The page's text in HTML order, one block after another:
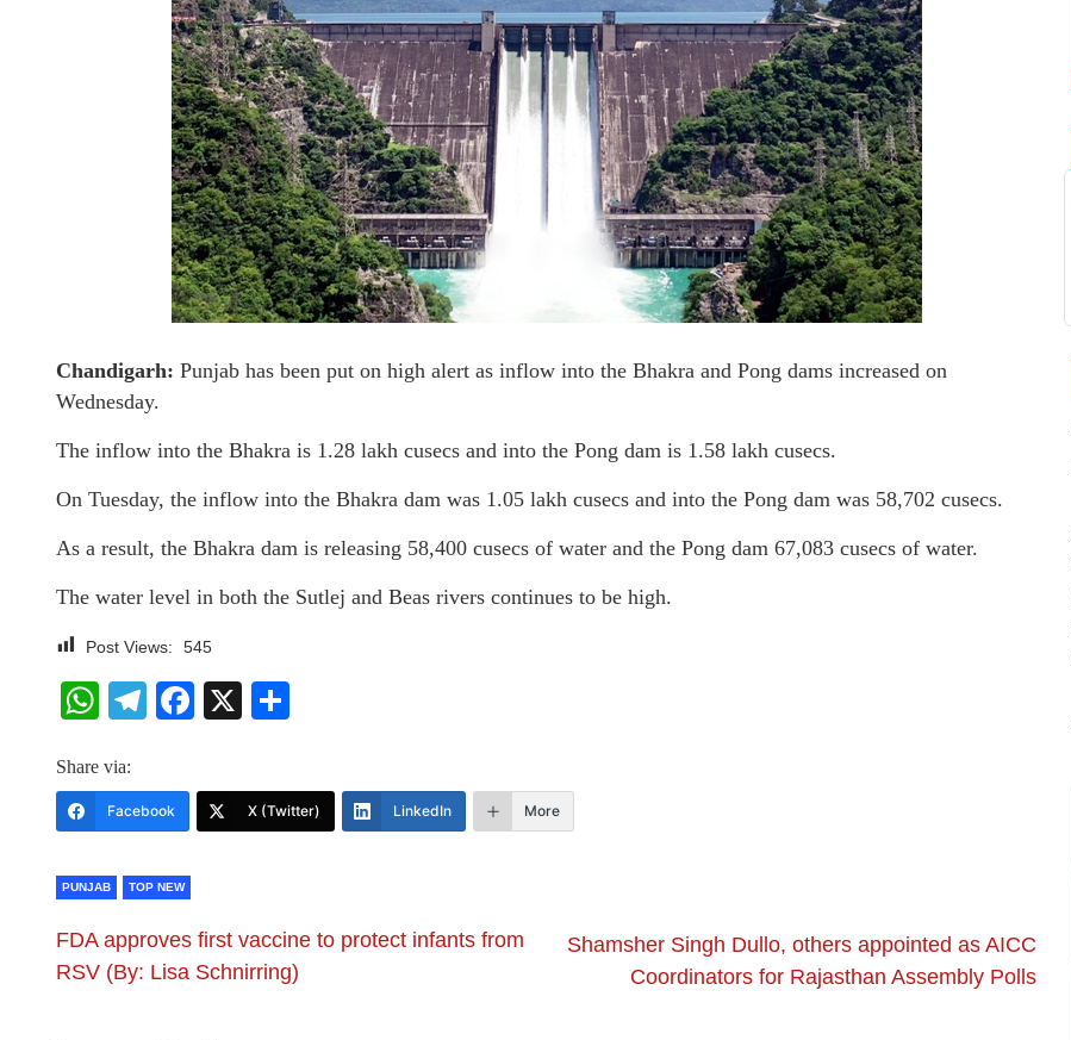
Chandigarh: Punjab has been put on high alert as inflow into the Bhakra and Pong dams increased on
Wednesday.
The inflow into the Bhakra is 1.28 lakh cusecs and into the Pong dam is 1.58 lakh cusecs.
On Tuesday, the inflow into the Bhakra dam was 1.05 lakh cusecs and into the Pong dam was 58,702 cusecs.
As a result, the Bhakra dam is releasing 58,400 cusecs of water and the Pong dam 67,083 cusecs of water.
The water level in both the Sutlej and Beas rivers continues to be high.
Post Views: 545
WhatsApp
Telegram
Facebook
X
Share via:
Facebook X (Twitter) LinkedIn More
PUNJAB TOP NEW
FDA approves first vaccine to protect infants from
RSV (By: Lisa Schnirring)
Shamsher Singh Dullo, others appointed as AICC
Coordinators for Rajasthan Assembly Polls